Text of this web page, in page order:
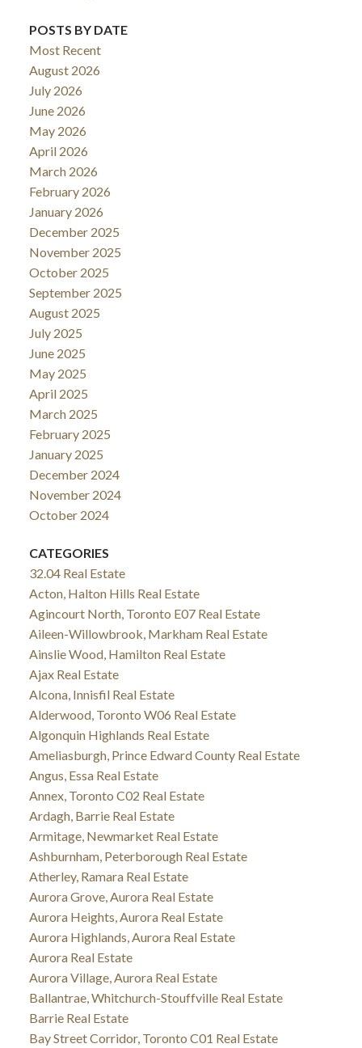
POSTS BY DATE
Most Recent
August 2026
July 2026
June 2026
May 2026
April 2026
March 2026
February 2026
January 2026
December 2025
November 2025
October 2025
September 2025
August 2025
July 2025
June 2025
May 2025
April 2025
March 2025
February 2025
January 2025
December 2024
November 2024
October 2024
CATEGORIES
32.04 Real Estate
Acton, Halton Hills Real Estate
Agincourt North, Toronto E07 Real Estate
Aileen-Willowbrook, Markham Real Estate
Ainslie Wood, Hamilton Real Estate
Ajax Real Estate
Alcona, Innisfil Real Estate
Alderwood, Toronto W06 Real Estate
Algonquin Highlands Real Estate
Ameliasburgh, Prince Edward County Real Estate
Angus, Essa Real Estate
Annex, Toronto C02 Real Estate
Ardagh, Barrie Real Estate
Armitage, Newmarket Real Estate
Ashburnham, Peterborough Real Estate
Atherley, Ramara Real Estate
Aurora Grove, Aurora Real Estate
Aurora Heights, Aurora Real Estate
Aurora Highlands, Aurora Real Estate
Aurora Real Estate
Aurora Village, Aurora Real Estate
Ballantrae, Whitchurch-Stouffville Real Estate
Barrie Real Estate
Bay Street Corridor, Toronto C01 Real Estate